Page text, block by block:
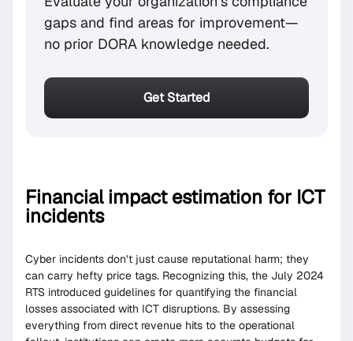
gaps and find areas for improvement—
no prior DORA knowledge needed.
Get Started
Financial impact estimation for ICT
incidents
Cyber incidents don’t just cause reputational harm; they
can carry hefty price tags. Recognizing this, the July 2024
RTS introduced guidelines for quantifying the financial
losses associated with ICT disruptions. By assessing
everything from direct revenue hits to the operational